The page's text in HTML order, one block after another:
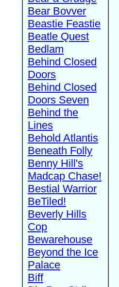
Bear Bovver
Beastie Feastie
Beatle Quest
Bedlam
Behind Closed
Doors
Behind Closed
Doors Seven
Behind the
Lines
Behold Atlantis
Beneath Folly
Benny Hill's
Madcap Chase!
Bestial Warrior
BeTiled!
Beverly Hills
Cop
Bewarehouse
Beyond the Ice
Palace
Biff